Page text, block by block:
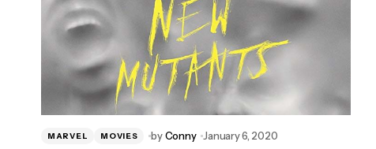
MARVEL MOVIES byConny January 6, 2020